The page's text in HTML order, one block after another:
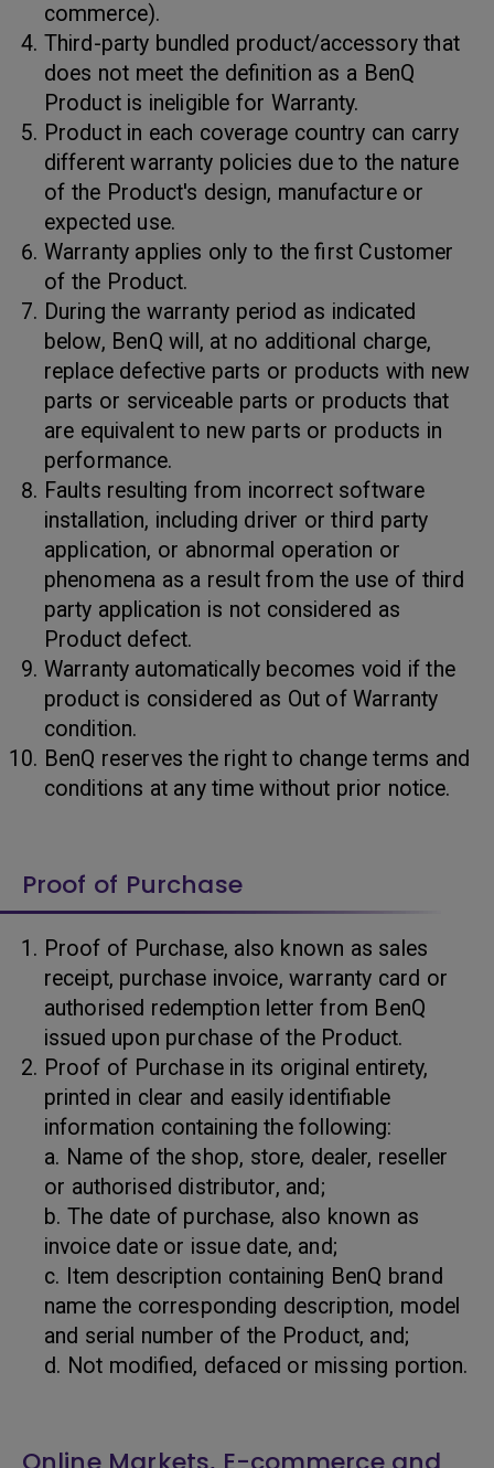
commerce).
Third-party bundled product/accessory that
does not meet the definition as a BenQ
Product is ineligible for Warranty.
Product in each coverage country can carry
different warranty policies due to the nature
of the Product's design, manufacture or
expected use.
Warranty applies only to the first Customer
of the Product.
During the warranty period as indicated
below, BenQ will, at no additional charge,
replace defective parts or products with new
parts or serviceable parts or products that
are equivalent to new parts or products in
performance.
Faults resulting from incorrect software
installation, including driver or third party
application, or abnormal operation or
phenomena as a result from the use of third
party application is not considered as
Product defect.
Warranty automatically becomes void if the
product is considered as Out of Warranty
condition.
BenQ reserves the right to change terms and
conditions at any time without prior notice.
Proof of Purchase
Proof of Purchase, also known as sales
receipt, purchase invoice, warranty card or
authorised redemption letter from BenQ
issued upon purchase of the Product.
Proof of Purchase in its original entirety,
printed in clear and easily identifiable
information containing the following:
a. Name of the shop, store, dealer, reseller
or authorised distributor, and;
b. The date of purchase, also known as
invoice date or issue date, and;
c. Item description containing BenQ brand
name the corresponding description, model
and serial number of the Product, and;
d. Not modified, defaced or missing portion.